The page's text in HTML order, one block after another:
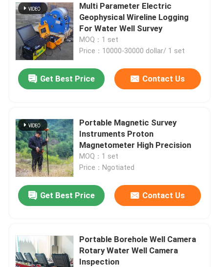
Multi Parameter Electric
Geophysical Wireline Logging
For Water Well Survey
MOQ：1 set
Price：10000-30000 dollar/ 1 set
Get Best Price Contact Us
Portable Magnetic Survey
Instruments Proton
Magnetometer High Precision
MOQ：1 set
Price：Ngotiated
Get Best Price Contact Us
Portable Borehole Well Camera
Rotary Water Well Camera
Inspection